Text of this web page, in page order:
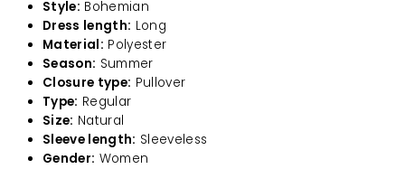
Style: Bohemian
Dress length: Long
Material: Polyester
Season: Summer
Closure type: Pullover
Type: Regular
Size: Natural
Sleeve length: Sleeveless
Gender: Women